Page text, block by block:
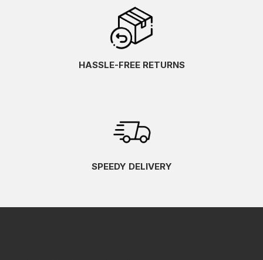
HASSLE-FREE RETURNS
SPEEDY DELIVERY